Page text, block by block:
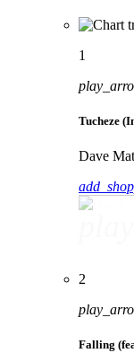
1
Tucheze
Dave
2
Falling